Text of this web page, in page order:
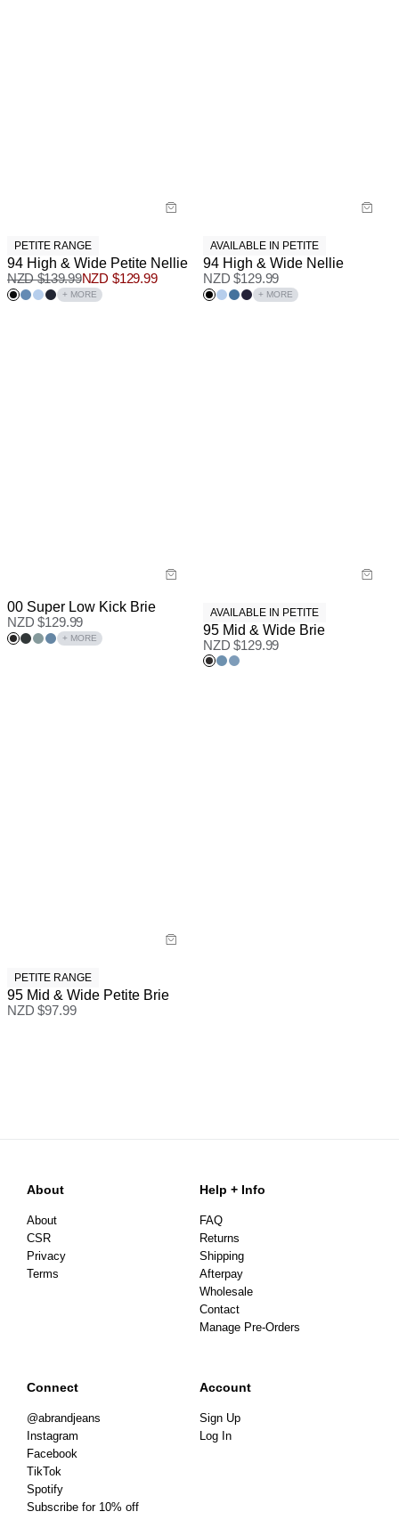
PETITE RANGE
94 High & Wide Petite Nellie
NZD $139.99NZD $129.99
+ MORE
AVAILABLE IN PETITE
94 High & Wide Nellie
NZD $129.99
+ MORE
00 Super Low Kick Brie
NZD $129.99
+ MORE
AVAILABLE IN PETITE
95 Mid & Wide Brie
NZD $129.99
PETITE RANGE
95 Mid & Wide Petite Brie
NZD $97.99
About
About
CSR
Privacy
Terms
Help + Info
FAQ
Returns
Shipping
Afterpay
Wholesale
Contact
Manage Pre-Orders
Connect
@abrandjeans
Instagram
Facebook
TikTok
Spotify
Subscribe for 10% off
Account
Sign Up
Log In